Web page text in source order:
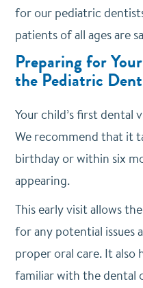
for our pediatric
patients of all ages are
Preparing for
the Pediatric
Your child’s first dental
We recommend that it
birthday or within six
appearing.
This early visit allows
for any potential issues
proper oral care. It also
familiar with the dental